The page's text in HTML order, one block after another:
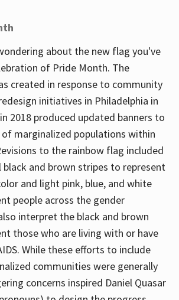
about the new flag you've
of Pride Month. The
created in response to community
initiatives in Philadelphia in
2018 produced updated banners to
of marginalized populations within
to the rainbow flag included
and brown stripes to represent
and light pink, blue, and white
people across the gender
interpret the black and brown
those who are living with or have
While these efforts to include
communities were generally
concerns inspired Daniel Quasar